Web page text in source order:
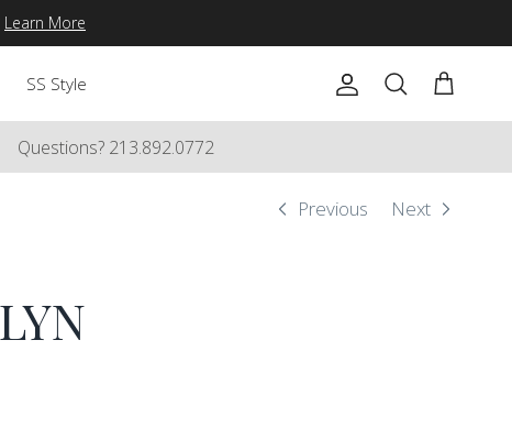
Learn More
SS Style Account
SearchCart
Questions? 213.892.0772
Previous Next